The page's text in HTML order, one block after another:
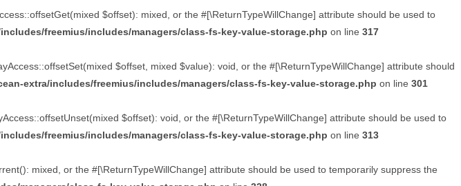
$offset): mixed, or the #[\ReturnTypeWillChange] attribute should be used to
freemius/includes/managers/class-fs-key-value-storage.php on line 317
$offset, mixed $value): void, or the #[\ReturnTypeWillChange] attribute should
extra/includes/freemius/includes/managers/class-fs-key-value-storage.php on line 301
$offset): void, or the #[\ReturnTypeWillChange] attribute should be used to
freemius/includes/managers/class-fs-key-value-storage.php on line 313
mixed, or the #[\ReturnTypeWillChange] attribute should be used to temporarily suppress the